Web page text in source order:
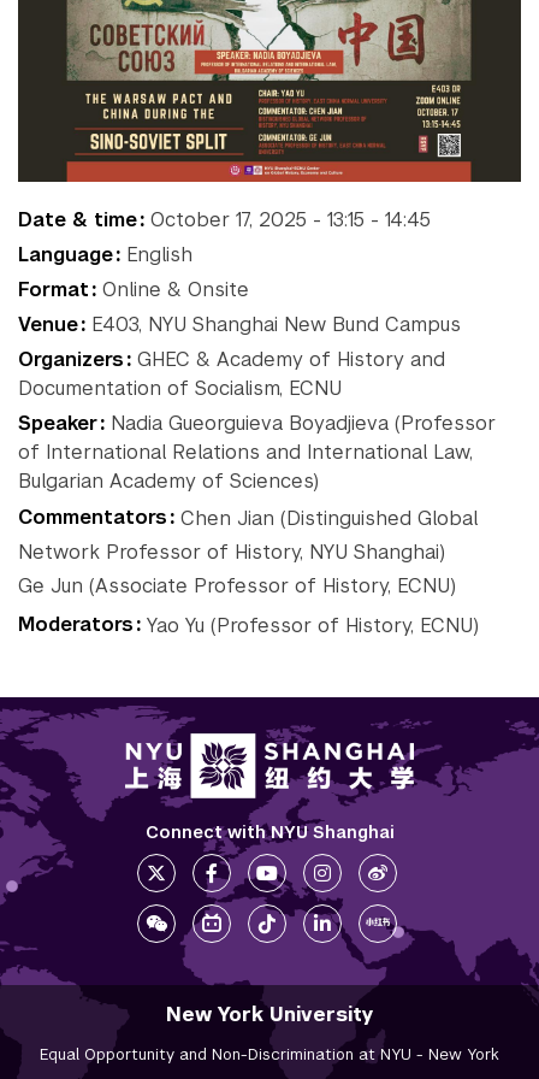
NYU Around
the World
New
York
Shanghai
Abu
Dhabi
Accra
Buenos
London
Madrid
Paris
Prague
Sydney
Washington
Gallatin School of
Individualized Study
Graduate School of Arts and
Science
Institute of Fine Arts
Institute for the Study of
Leonard N. Stern School of
Robert F. Wagner Graduate
School
School of Law
School of Medicine
School of Professional
Silver School of Social Work
Tandon School of
Engineering
Tisch School of the Arts
Date & time October 17, 2025 - 13:15 - 14:45
Language English
Format Online & Onsite
Venue E403, NYU Shanghai New Bund Campus
Organizers GHEC & Academy of History and
Documentation of Socialism, ECNU
Speaker Nadia Gueorguieva Boyadjieva (Professor
of International Relations and International Law,
Bulgarian Academy of Sciences)
Commentators Chen Jian (Distinguished Global
Network Professor of History, NYU Shanghai)
Ge Jun (Associate Professor of History, ECNU)
Moderators Yao Yu (Professor of History, ECNU)
Connect with NYU Shanghai
New York University
Equal Opportunity and Non-Discrimination at NYU - New York